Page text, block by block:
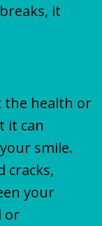
it
the health or
it can
smile.
cracks,
your
or